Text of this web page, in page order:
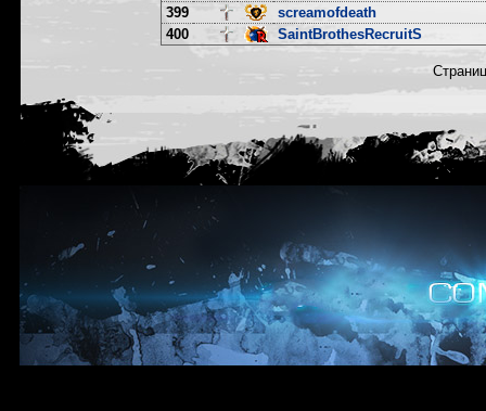
399
screamofdeath
400
SaintBrothesRecruitS